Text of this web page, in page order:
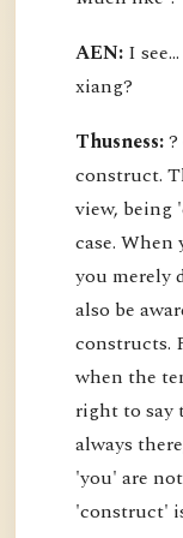
AEN: I
xiang?
Thusness:
construct.
view, being
case.
you merely
also be
constructs.
when the
right to say
always
'you' are
'construct'